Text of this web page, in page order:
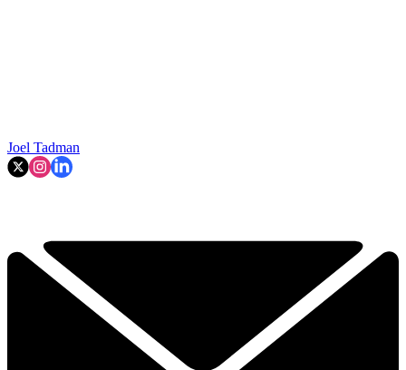
Joel Tadman